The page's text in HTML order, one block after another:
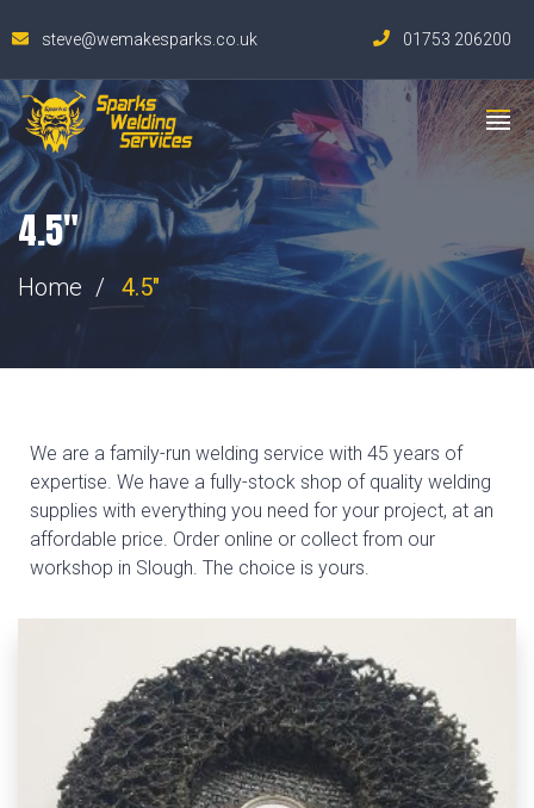
steve@wemakesparks.co.uk 01753 206200
4.5"
Home 4.5"
We are a family-run welding service with 45 years of
expertise. We have a fully-stock shop of quality welding
supplies with everything you need for your project, at an
affordable price. Order online or collect from our
workshop in Slough. The choice is yours.